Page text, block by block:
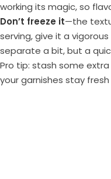
working its magic, so
Don’t freeze it—the
serving, give it a
separate a bit, but a
Pro tip: stash some
your garnishes stay